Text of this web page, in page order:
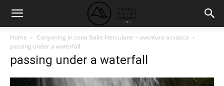
Home
Canyoning in zona Baile Herculane – aventura acvatica
passing under a waterfall
passing under a waterfall